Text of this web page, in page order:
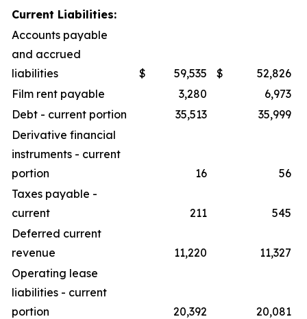
Current Liabilities:
Accounts payable
and accrued
liabilities
$ 59,535 $
52,826
Film rent payable
3,280
6,973
Debt - current portion
35,513
35,999
Derivative financial
instruments - current
portion
16
56
Taxes payable -
current
211
545
Deferred current
revenue
11,220
11,327
Operating lease
liabilities - current
portion
20,392
20,081